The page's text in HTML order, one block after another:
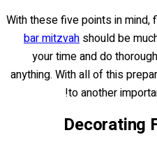
With these five points in mind,
bar mitzvah should be
your time and do
anything. With all of this
to another
Decorating